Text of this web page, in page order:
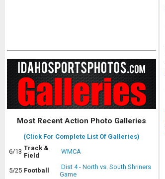
Most Recent Action Photo Galleries
(Click For Complete List Of Galleries)
6/13 Track &
Field
WMCA
5/25 Football
Dist 4 - North vs. South Shriners
Game